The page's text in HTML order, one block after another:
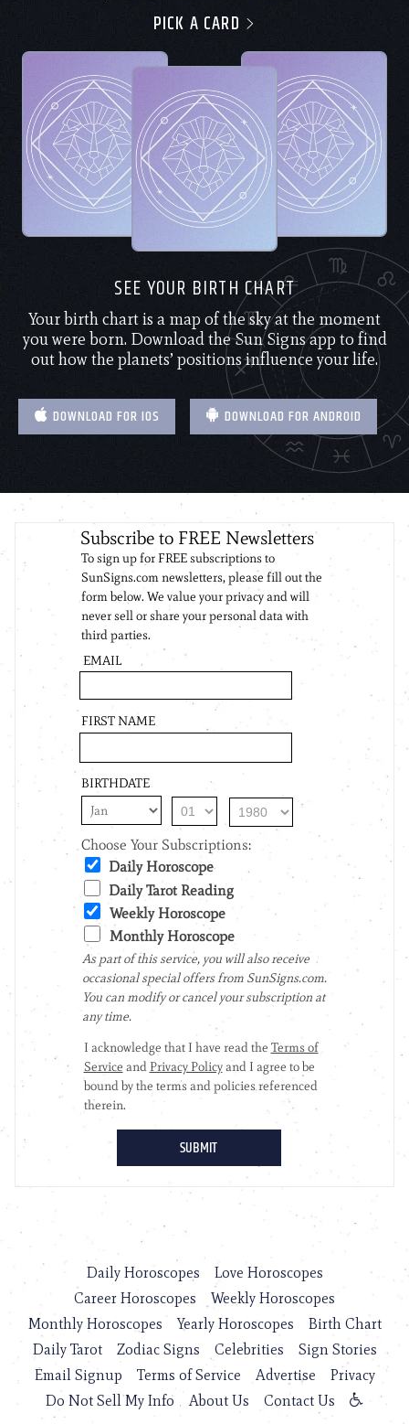
PICK A CARD
SEE YOUR BIRTH CHART
Your birth chart is a map of the sky at the moment
you were born. Download the Sun Signs app to find
out how the planets’ positions influence your life.
DOWNLOAD FOR IOS DOWNLOAD FOR ANDROID
Daily Horoscopes
Love Horoscopes
Career Horoscopes
Weekly Horoscopes
Monthly Horoscopes
Yearly Horoscopes
Birth Chart
Daily Tarot
Zodiac Signs Celebrities
Sign Stories
Email Signup
Terms of Service Advertise
Privacy
Do Not Sell My Info
About Us Contact Us